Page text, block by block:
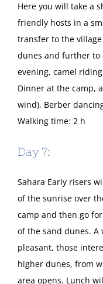
Here you will take a
friendly hosts in a
transfer to the
dunes and further to
evening, camel
Dinner at the camp,
wind), Berber
Walking time: 2 h
Day 7:
Sahara Early risers
of the sunrise over
camp and then go
of the sand dunes. A
pleasant, those
higher dunes, from
area opens. Lunch